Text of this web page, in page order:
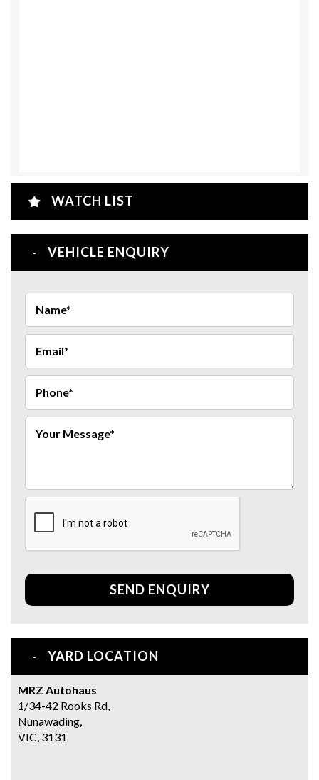
WATCH LIST
VEHICLE ENQUIRY
SEND ENQUIRY
YARD LOCATION
MRZ Autohaus
1/34-42 Rooks Rd,
Nunawading,
VIC, 3131